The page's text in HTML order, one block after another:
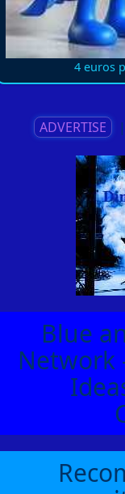
4 euros
ADVERTISE
Blue
Network